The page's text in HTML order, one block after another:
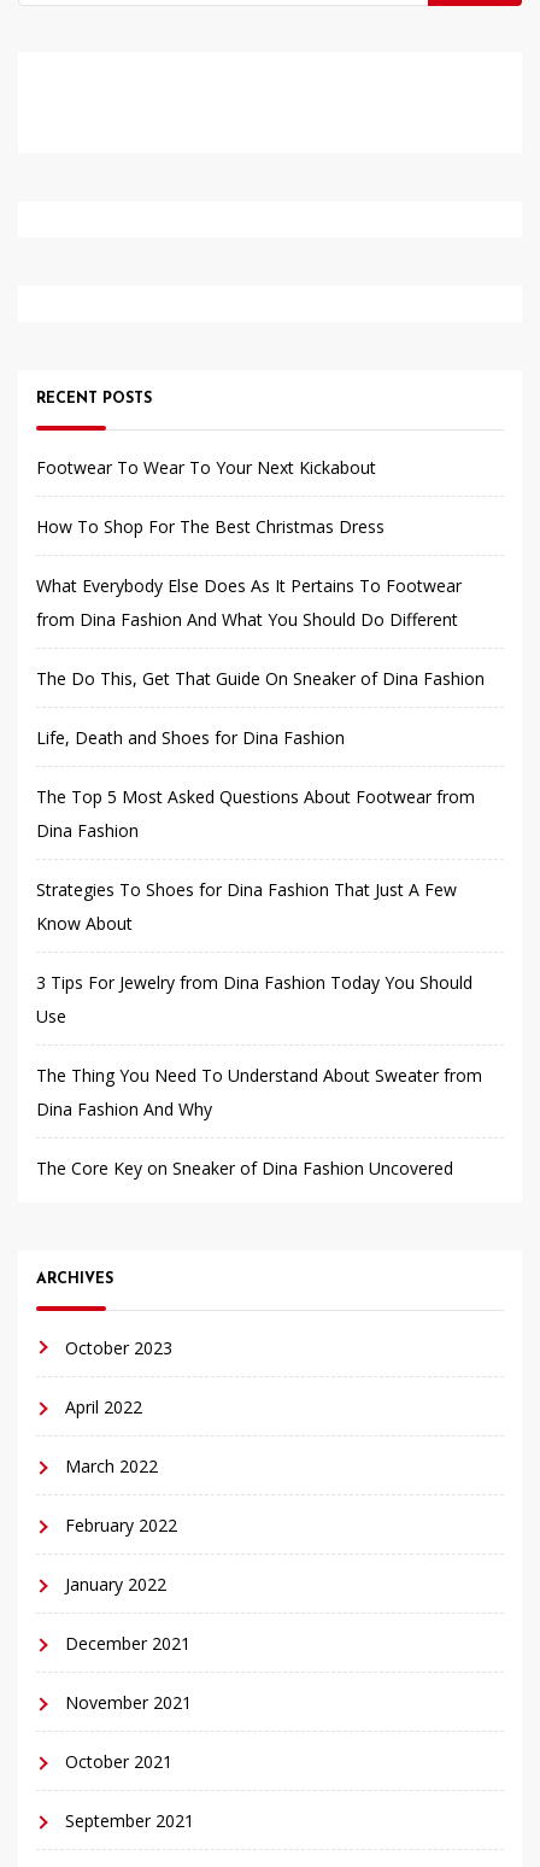
RECENT POSTS
Footwear To Wear To Your Next Kickabout
How To Shop For The Best Christmas Dress
What Everybody Else Does As It Pertains To Footwear
from Dina Fashion And What You Should Do Different
The Do This, Get That Guide On Sneaker of Dina Fashion
Life, Death and Shoes for Dina Fashion
The Top 5 Most Asked Questions About Footwear from
Dina Fashion
Strategies To Shoes for Dina Fashion That Just A Few
Know About
3 Tips For Jewelry from Dina Fashion Today You Should
Use
The Thing You Need To Understand About Sweater from
Dina Fashion And Why
The Core Key on Sneaker of Dina Fashion Uncovered
ARCHIVES
October 2023
April 2022
March 2022
February 2022
January 2022
December 2021
November 2021
October 2021
September 2021